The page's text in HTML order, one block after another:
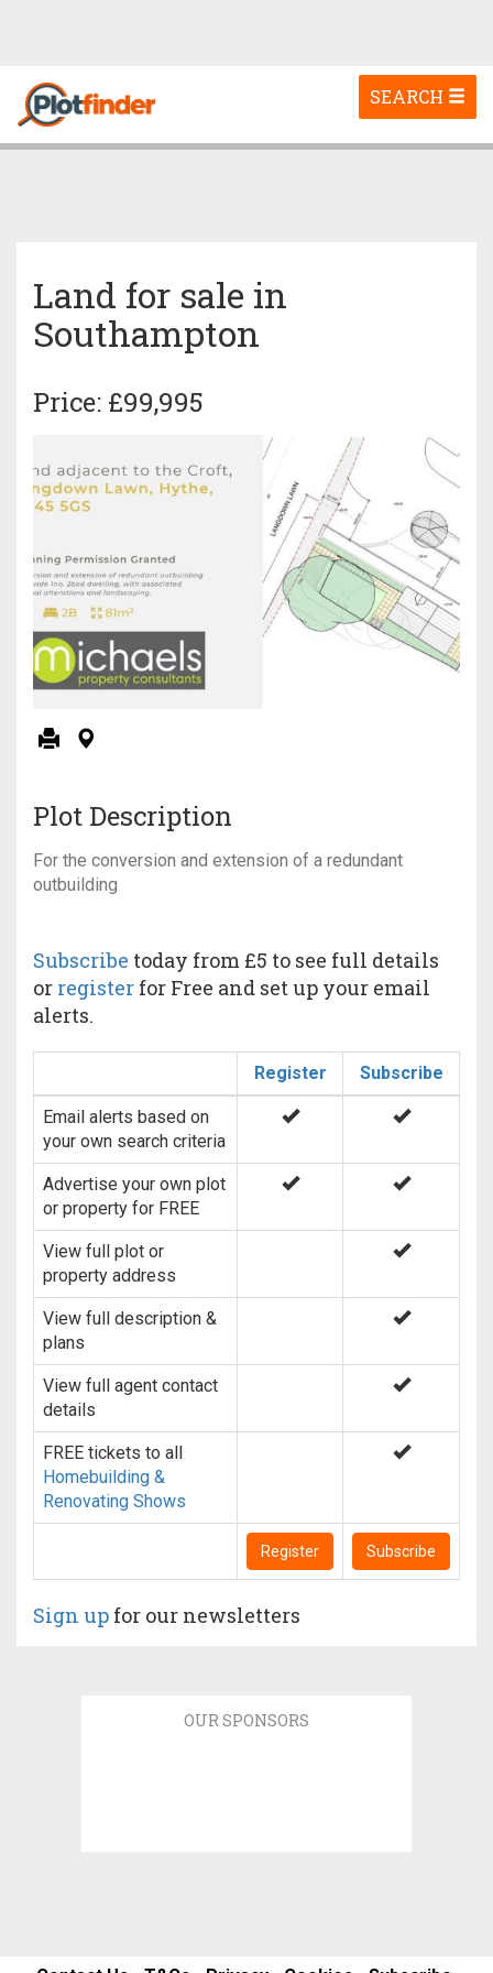
Toggle
navigation
SEARCH
Land for sale in
Southampton
Price: £99,995
Plot Description
For the conversion and extension of a redundant
outbuilding
Subscribe today from £5 to see full details
or register for Free and set up your email
alerts.
Register Subscribe
Email alerts based on
your own search criteria
Advertise your own plot
or property for FREE
View full plot or
property address
View full description &
plans
View full agent contact
details
FREE tickets to all
Homebuilding &
Renovating Shows
Register Subscribe
Sign up for our newsletters
OUR SPONSORS